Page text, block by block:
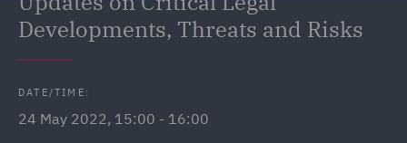
Developments, Threats and Risks
DATE/TIME:
24 May 2022, 15:00 - 16:00